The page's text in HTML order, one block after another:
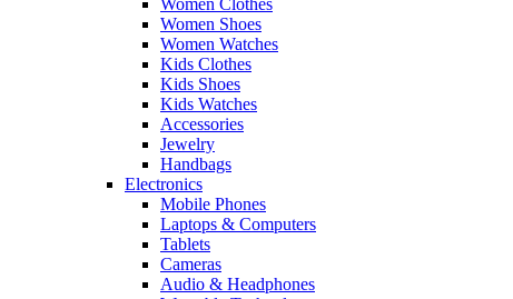
Women Clothes
Women Shoes
Women Watches
Kids Clothes
Kids Shoes
Kids Watches
Accessories
Jewelry
Handbags
Electronics
Mobile Phones
Laptops & Computers
Tablets
Cameras
Audio & Headphones